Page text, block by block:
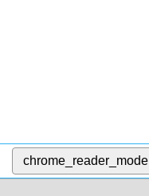
chrome_reader_mode